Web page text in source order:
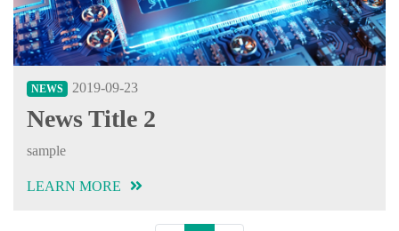
NEWS 2019-09-23
News Title 2
sample
LEARN MORE